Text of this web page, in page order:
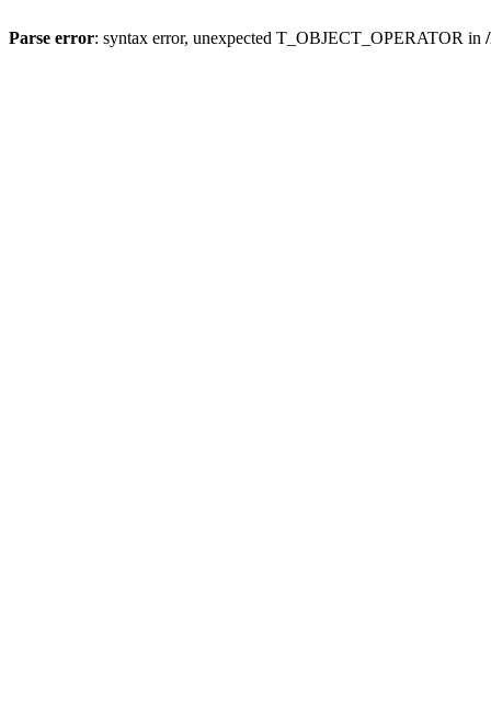
Parse error: syntax error, unexpected T_OBJECT_OPERATOR in